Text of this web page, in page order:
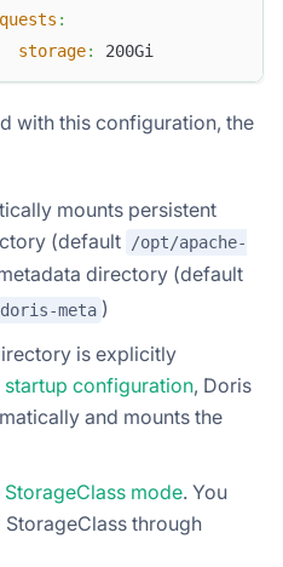
:
storage: 200Gi
with this configuration, the
mounts persistent
(default /opt/apache-
directory (default
meta )
is explicitly
startup configuration, Doris
and mounts the
StorageClass mode. You
through